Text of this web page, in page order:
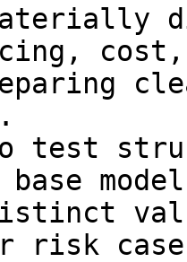
test
risk